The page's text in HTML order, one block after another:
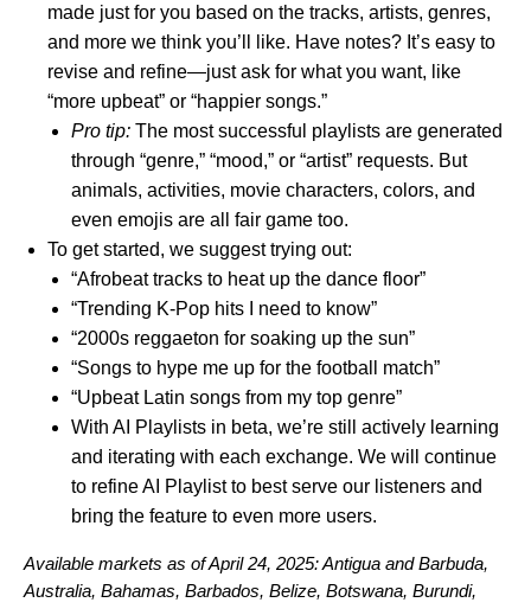
made just for you based on the tracks, artists, genres,
and more we think you’ll like. Have notes? It’s easy to
revise and refine—just ask for what you want, like
“more upbeat” or “happier songs.”
Pro tip: The most successful playlists are generated
through “genre,” “mood,” or “artist” requests. But
animals, activities, movie characters, colors, and
even emojis are all fair game too.
To get started, we suggest trying out:
“Afrobeat tracks to heat up the dance floor”
“Trending K-Pop hits I need to know”
“2000s reggaeton for soaking up the sun”
“Songs to hype me up for the football match”
“Upbeat Latin songs from my top genre”
With AI Playlists in beta, we’re still actively learning
and iterating with each exchange. We will continue
to refine AI Playlist to best serve our listeners and
bring the feature to even more users.
Available markets as of April 24, 2025:Antigua and Barbuda,
Australia, Bahamas, Barbados, Belize, Botswana, Burundi,